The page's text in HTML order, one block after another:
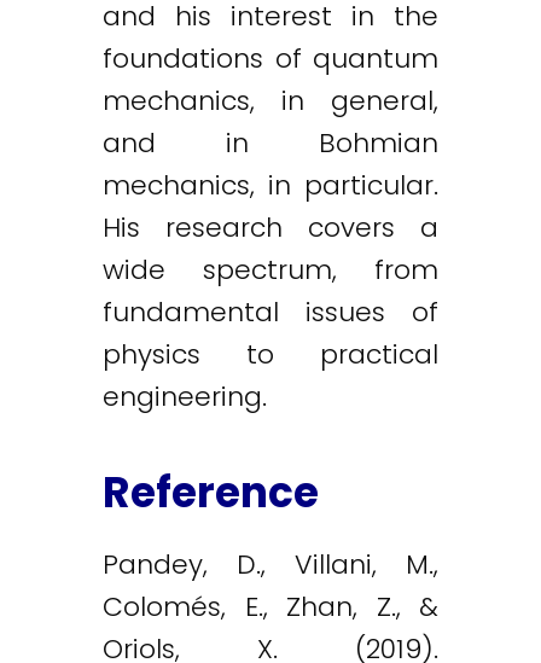
and his interest in the
foundations of quantum
mechanics, in general,
and in Bohmian
mechanics, in particular.
His research covers a
wide spectrum, from
fundamental issues of
physics to practical
engineering.
Reference
Pandey, D., Villani, M.,
Colomés, E., Zhan, Z., &
Oriols, X. (2019).